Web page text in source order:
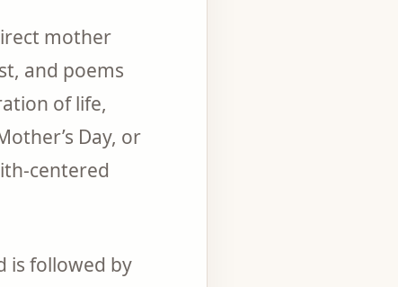
mother
and poems
of life,
Day, or
centered
is followed by